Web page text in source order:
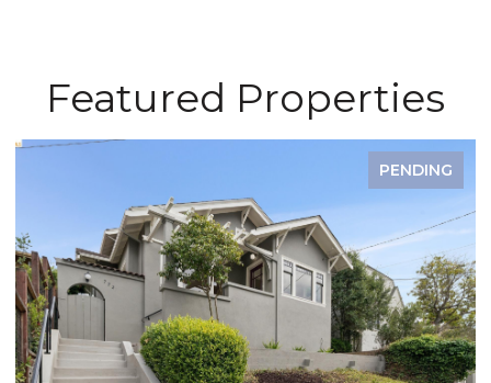
Featured Properties